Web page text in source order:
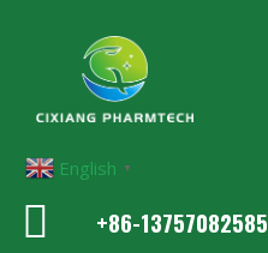
English ▼
+86-13757082585